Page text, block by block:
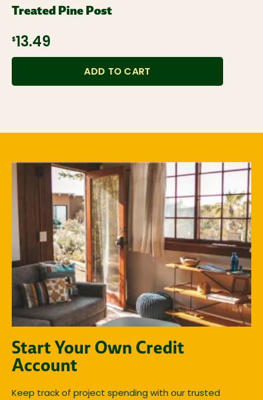
Treated Pine Post
$13.49
ADD TO CART
Start Your Own Credit
Account
Keep track of project spending with our trusted